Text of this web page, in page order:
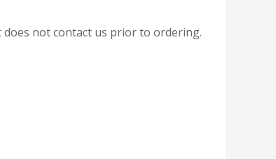
does not contact us prior to ordering.